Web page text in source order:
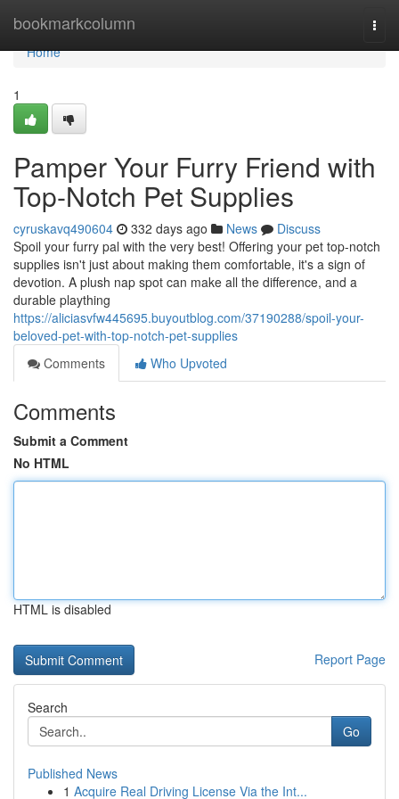
bookmarkcolumn
Home
Home
1
Pamper Your Furry Friend with
Top-Notch Pet Supplies
cyruskavq490604 332 days ago News
Discuss
Spoil your furry pal with the very best! Offering your pet top-notch
supplies isn't just about making them comfortable, it's a sign of
devotion. A plush nap spot can make all the difference, and a
durable plaything
https://aliciasvfw445695.buyoutblog.com/37190288/spoil-your-
beloved-pet-with-top-notch-pet-supplies
Comments
Who Upvoted
Comments
Submit a Comment
No HTML
HTML is disabled
Report Page
Search
Go
Published News
1 Acquire Real Driving License Via the Int...